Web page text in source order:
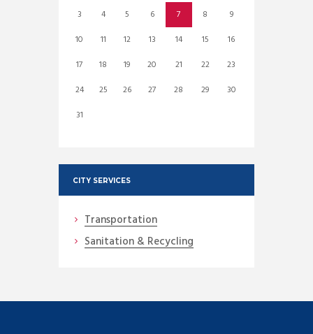
3
4 5 6 7 8
9
10
11 12 13 14 15
16
17
18 19 20 21 22
23
24
25 26 27 28 29
30
31
CITY SERVICES
Transportation
Sanitation & Recycling